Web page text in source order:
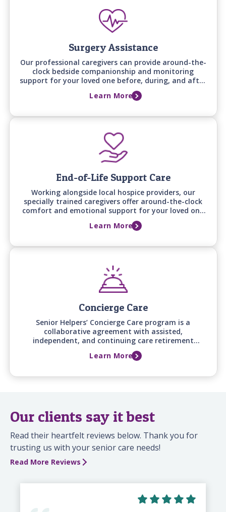
Surgery Assistance
Our professional caregivers can provide around-the-
clock bedside companionship and monitoring
support for your loved one before, during, and after
a hospital stay, ensuring they have a familiar,
attentive presence whenever family can't be there.
Learn More
End-of-Life Support Care
Working alongside local hospice providers, our
specially trained caregivers offer around-the-clock
comfort and emotional support for your loved one
and family during this difficult time.
Learn More
Concierge Care
Senior Helpers’ Concierge Care program is a
collaborative agreement with assisted,
independent, and continuing care retirement
communities to provide additional in-home support
and services to community residents.
Learn More
Our clients say it best
Read their heartfelt reviews below. Thank you for
trusting us with your senior care needs!
Read More Reviews